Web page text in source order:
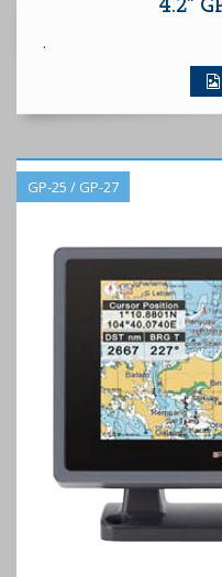
.
GP-25 / GP-27